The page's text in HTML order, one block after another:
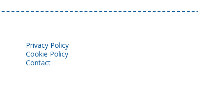
Privacy Policy
Cookie Policy
Contact